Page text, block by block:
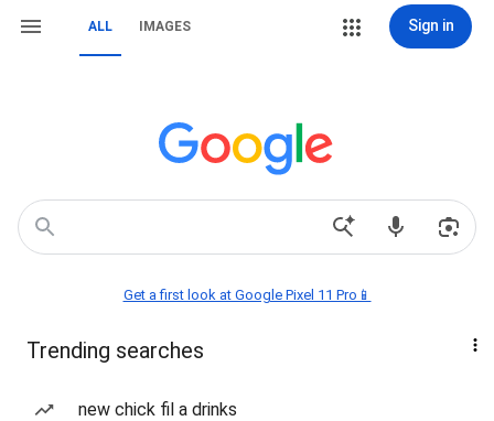
ALL IMAGES Sign in
Get a first look at Google Pixel 11 Pro📱
Trending searches
new chick fil a drinks